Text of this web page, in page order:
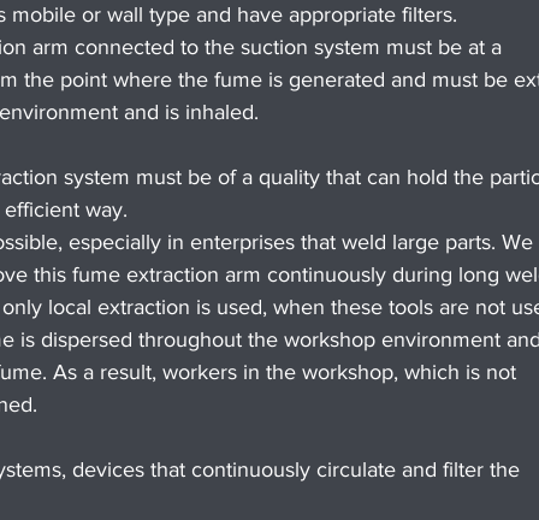
mobile or wall type and have appropriate filters.
arm connected to the suction system must be at a
the point where the fume is generated and must be
and is inhaled.
system must be of a quality that can hold the
way.
especially in enterprises that weld large parts. We
this fume extraction arm continuously during long
local extraction is used, when these tools are not
is dispersed throughout the workshop environment
As a result, workers in the workshop, which is not
devices that continuously circulate and filter the